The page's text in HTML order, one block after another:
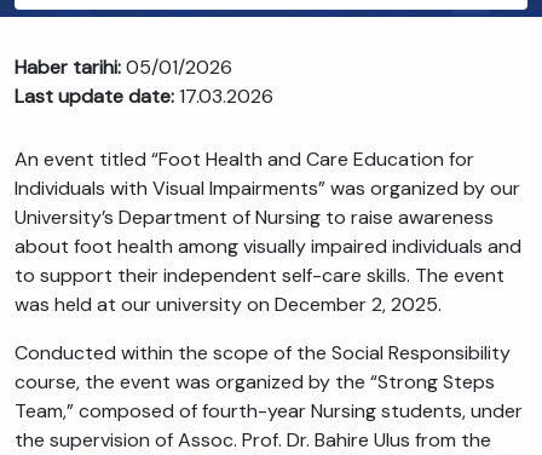
Impairments
Haber tarihi:05/01/2026
Last update date:17.03.2026
An event titled “Foot Health and Care Education for
Individuals with Visual Impairments” was organized by our
University’s Department of Nursing to raise awareness
about foot health among visually impaired individuals and
to support their independent self-care skills. The event
was held at our university on December 2, 2025.
Conducted within the scope of the Social Responsibility
course, the event was organized by the “Strong Steps
Team,” composed of fourth-year Nursing students, under
the supervision of Assoc. Prof. Dr. Bahire Ulus from the